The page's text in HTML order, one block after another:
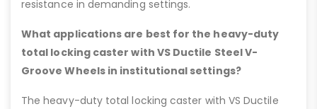
resistance in demanding settings.
What applications are best for the heavy-duty
total locking caster with VS Ductile Steel V-
Groove Wheels in institutional settings?
The heavy-duty total locking caster with VS Ductile